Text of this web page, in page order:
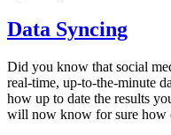
Data Syncing
Did you know that social
real-time, up-to-the-minute
how up to date the results
will now know for sure how